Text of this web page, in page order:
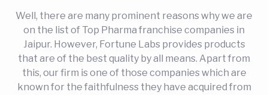
Well, there are many prominent reasons why we are
on the list of Top Pharma franchise companies in
Jaipur. However, Fortune Labs provides products
that are of the best quality by all means. Apart from
this, our firm is one of those companies which are
known for the faithfulness they have acquired from